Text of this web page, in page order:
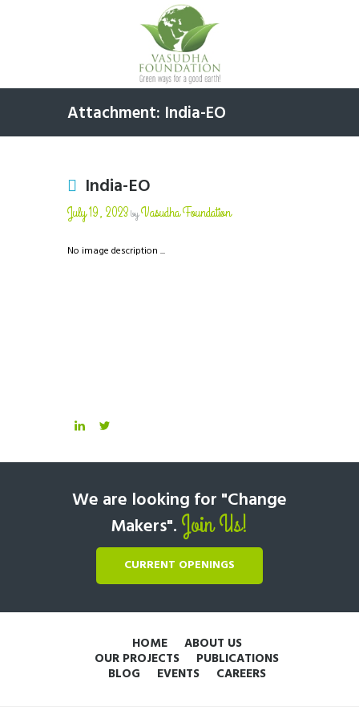
Attachment: India-EO
India-EO
July 19, 2023byVasudha Foundation
No image description ...
We are looking for "Change
Makers". Join Us!
CURRENT OPENINGS
HOME ABOUT US
OUR PROJECTS PUBLICATIONS
BLOG EVENTS CAREERS